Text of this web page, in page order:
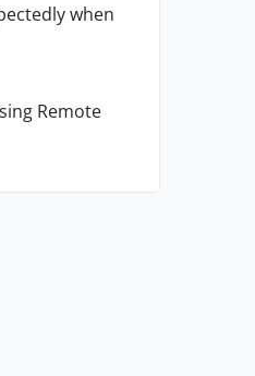
when
Remote